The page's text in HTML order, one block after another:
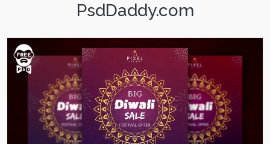
PsdDaddy.com